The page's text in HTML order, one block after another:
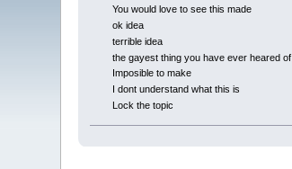
You would love to see this made
ok idea
terrible idea
the gayest thing you have ever heared of
Imposible to make
I dont understand what this is
Lock the topic